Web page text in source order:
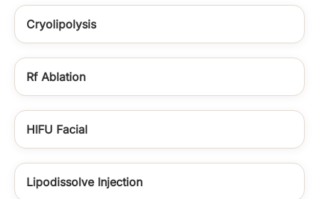
Cryolipolysis
Rf Ablation
HIFU Facial
Lipodissolve Injection